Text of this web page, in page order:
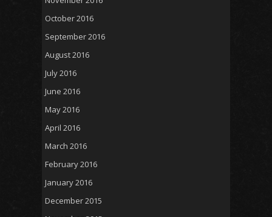
October 2016
September 2016
August 2016
July 2016
June 2016
May 2016
April 2016
March 2016
February 2016
January 2016
December 2015